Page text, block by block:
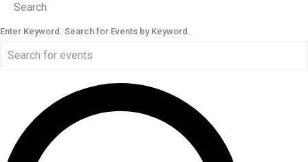
Search
Enter Keyword. Search for Events by Keyword.